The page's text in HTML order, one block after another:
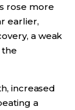
rose more
earlier,
a weak
increased
a